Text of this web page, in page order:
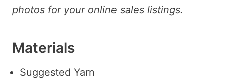
photos for your online sales listings.
Materials
Suggested Yarn